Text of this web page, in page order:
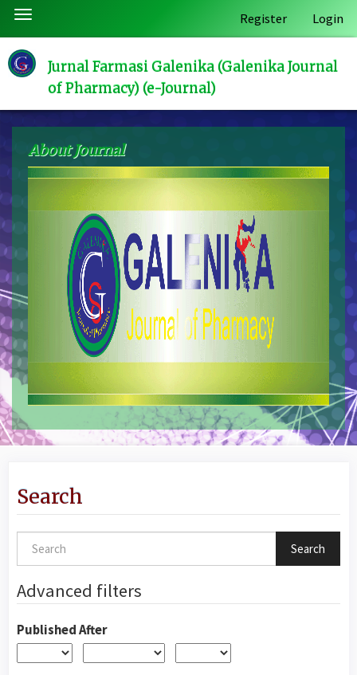
Quick
page
content
Navigation
Content
Sidebar
Toggle
navigation
Register Login
Jurnal Farmasi Galenika (Galenika Journal
of Pharmacy) (e-Journal)
About Journal
Search
articles
Advanced filters
Published After